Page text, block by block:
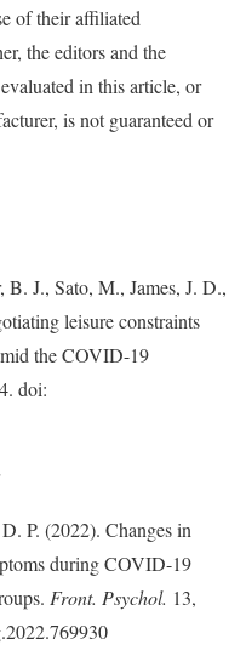
of their affiliated
the editors and the
in this article, or
is not guaranteed or
J., Sato, M., James, J. D.,
leisure constraints
the COVID-19
doi:
P. (2022). Changes in
during COVID-19
Front. Psychol. 13,